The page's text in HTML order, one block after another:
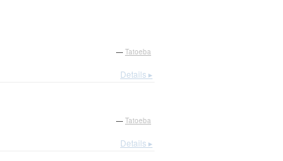
— Tatoeba
Details ▸
— Tatoeba
Details ▸